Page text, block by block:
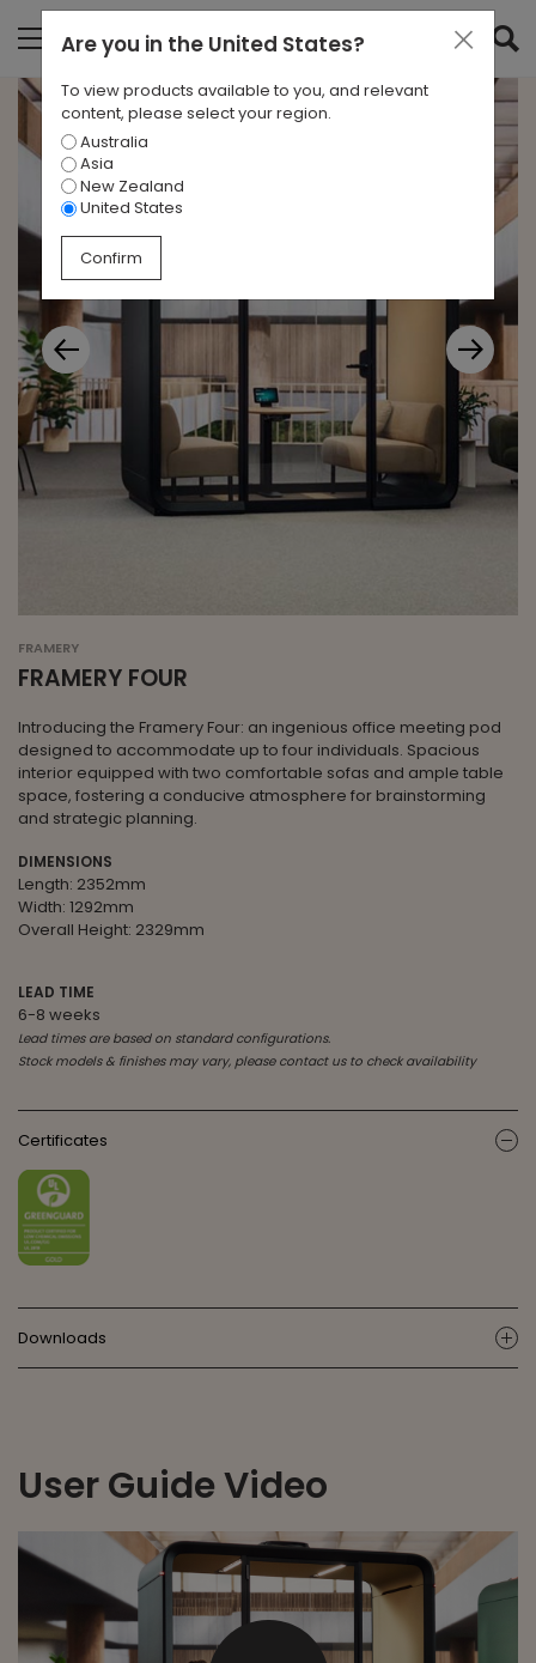
FRAMERY
FRAMERY FOUR
Introducing the Framery Four: an ingenious office meeting pod
designed to accommodate up to four individuals. Spacious
interior equipped with two comfortable sofas and ample table
space, fostering a conducive atmosphere for brainstorming
and strategic planning.
DIMENSIONS
Length: 2352mm
Width: 1292mm
Overall Height: 2329mm
LEAD TIME
6-8 weeks
Lead times are based on standard configurations.
Stock models & finishes may vary, please contact us to check availability
Certificates
Downloads
User Guide Video
Are you in the United States?
To view products available to you, and relevant
content, please select your region.
Australia
Asia
New Zealand
United States
Confirm